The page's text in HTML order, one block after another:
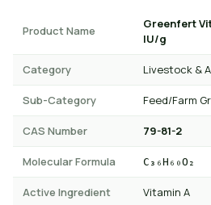
Product Name
Greenfert
IU/g
Category Livestock &
Sub-Category Feed/Farm
CAS Number 79-81-2
Molecular Formula C₃₆H₆₀O₂
Active Ingredient Vitamin A